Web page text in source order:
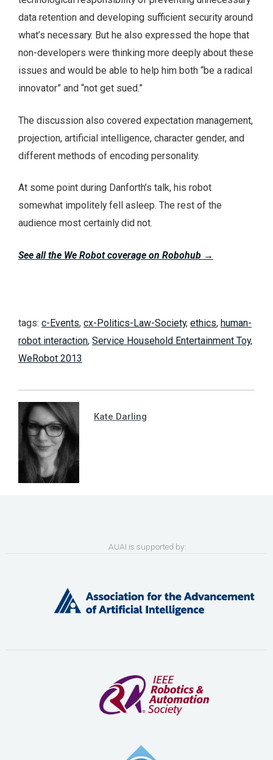
data retention and developing sufficient security around
what’s necessary. But he also expressed the hope that
non-developers were thinking more deeply about these
issues and would be able to help him both “be a radical
innovator” and “not get sued.”
The discussion also covered expectation management,
projection, artificial intelligence, character gender, and
different methods of encoding personality.
At some point during Danforth’s talk, his robot
somewhat impolitely fell asleep. The rest of the
audience most certainly did not.
See all the We Robot coverage on Robohub →
tags: c-Events, cx-Politics-Law-Society, ethics, human-
robot interaction, Service Household Entertainment Toy,
WeRobot 2013
Kate Darling
AUAI is supported by: